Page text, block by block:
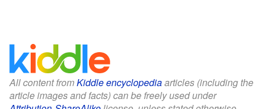
All content fromKiddle encyclopediaarticles (including the
article images and facts) can be freely used under